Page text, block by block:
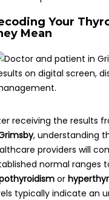
Your
Mean
receiving the results
, understanding
providers will
normal ranges
or
typically indicate an